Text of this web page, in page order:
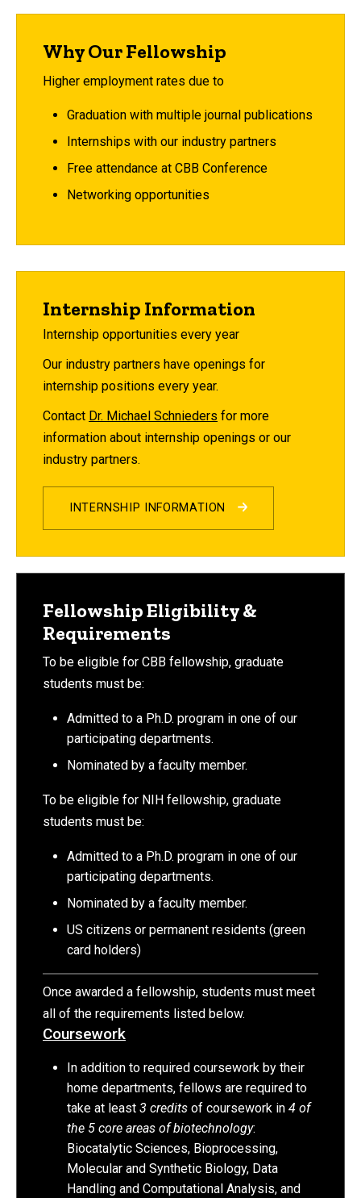
Why Our Fellowship
Higher employment rates due to
Graduation with multiple journal publications
Internships with our industry partners
Free attendance at CBB Conference
Networking opportunities
Internship Information
Internship opportunities every year
Our industry partners have openings for
internship positions every year.
Contact Dr. Michael Schnieders for more
information about internship openings or our
industry partners.
INTERNSHIP INFORMATION
Fellowship Eligibility &
Requirements
To be eligible for CBB fellowship, graduate
students must be:
Admitted to a Ph.D. program in one of our
participating departments.
Nominated by a faculty member.
To be eligible for NIH fellowship, graduate
students must be:
Admitted to a Ph.D. program in one of our
participating departments.
Nominated by a faculty member.
US citizens or permanent residents (green
card holders)
Once awarded a fellowship, students must meet
all of the requirements listed below.
Coursework
In addition to required coursework by their
home departments, fellows are required to
take at least 3 credits of coursework in 4 of
the 5 core areas of biotechnology:
Biocatalytic Sciences, Bioprocessing,
Molecular and Synthetic Biology, Data
Handling and Computational Analysis, and